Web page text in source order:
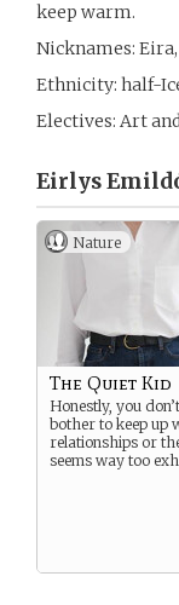
keep warm.
Nicknames: Eira,
Ethnicity: half-
Electives: Art
Eirlys
Nature
The Quiet Kid
Honestly, you
bother to keep up
relationships or
seems way too